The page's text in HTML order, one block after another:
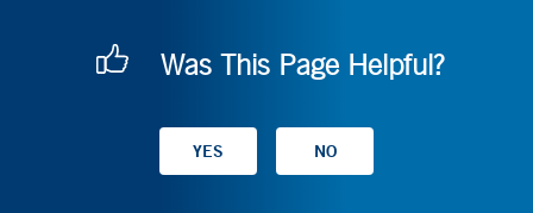
Was This Page Helpful?